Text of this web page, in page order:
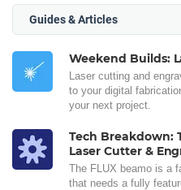
Guides & Articles
Weekend Builds:
Laser cutting and
to your digital
your next project.
Tech Breakdown:
Laser Cutter &
The FLUX beamo is a
that needs a fully